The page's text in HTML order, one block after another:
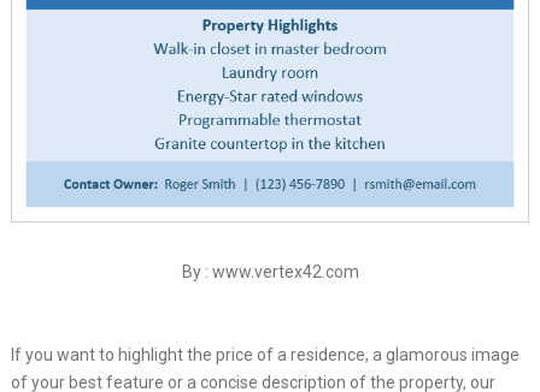
By : www.vertex42.com
If you want to highlight the price of a residence, a glamorous image
of your best feature or a concise description of the property, our